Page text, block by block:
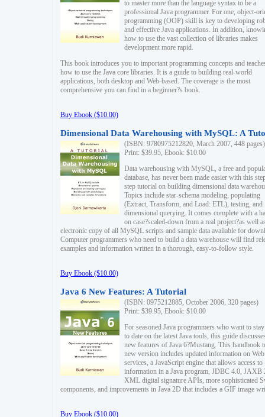
to master more than the language syntax to be a
professional Java programmer. For one, object-
programming (OOP) skill is key to developing
and effective Java applications. In addition,
how to use the vast collection of libraries makes
development more rapid.
This book introduces you to important programming concepts and
how to use the Java core libraries. It is a guide to building real-world
applications, both desktop and Web-based. The coverage is the most
comprehensive you can find in a beginner?s book.
Buy Ebook ($10.00)
Dimensional Data Warehousing with MySQL: A
(ISBN: 9780975212820, March 2007, 448 pages)
Print: $39.95, Ebook: $10.00
Data warehousing with MySQL, a free and
database, has never been made easier with this
step tutorial on building dimensional data
Topics include star-schema modeling, populating
(Extract, Transform, and Load: ETL), testing, and
dimensional querying. It comes complete with a
on case?scaled-down from a real project?as well
electronic copy of all MySQL scripts and sample data available for
Computer programmers who need to build a data warehouse will find
examples and information written in a thorough, easy-to-follow style.
Buy Ebook ($10.00)
Java 6 New Features: A Tutorial
(ISBN: 0975212885, October 2006, 320 pages)
Print: $39.95, Ebook: $10.00
For seasoned Java programmers who want to
to date on the latest Java tools, this guide
new features of Java 6?Mustang. This handbook
new version includes updated information on Web
services, a JavaScript engine that allows access to
information in a Java program, JDBC 4.0, JAXB
XML digital signature APIs, more sophisticated
components, and improvements in Java 2D that includes a GIF image
Buy Ebook ($10.00)